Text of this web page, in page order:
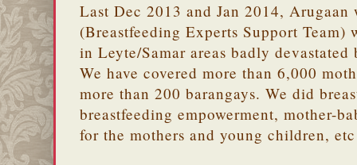
Last Dec 2013 and Jan 2014, Arugaan
(Breastfeeding Experts Support
in Leyte/Samar areas badly
We have covered more than 6,000
more than 200 barangays. We did
breastfeeding empowerment, mother-
for the mothers and young children,